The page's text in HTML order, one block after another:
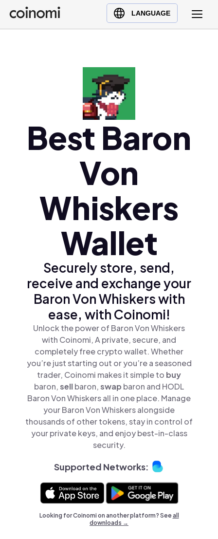
LANGUAGE
Buy Crypto
English (en)
Türkçe (tr)
Best Baron
Von
Whiskers
Wallet
Securely store, send,
receive and exchange your
Baron Von Whiskers with
ease, with Coinomi!
Unlock the power of Baron Von Whiskers
with Coinomi, A private, secure, and
completely free crypto wallet. Whether
you’re just starting out or you’re a seasoned
trader, Coinomi makes it simple to buy
baron,sellbaron,swap baron and HODL
Baron Von Whiskers all in one place. Manage
your Baron Von Whiskers alongside
thousands of other tokens, stay in control of
your private keys, and enjoy best-in-class
security.
Supported Networks:
Looking for Coinomi on another platform? Seeall
downloads →